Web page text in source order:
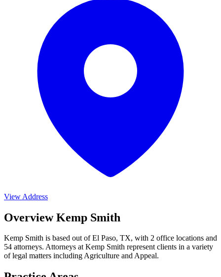
View Address
Overview Kemp Smith
Kemp Smith is based out of El Paso, TX, with 2 office locations and
54 attorneys. Attorneys at Kemp Smith represent clients in a variety
of legal matters includingAgriculture and Appeal.